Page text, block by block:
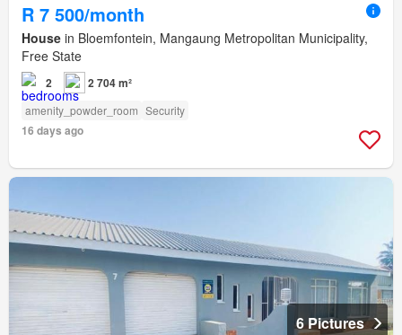
R 7 500/month
House in Bloemfontein, Mangaung Metropolitan Municipality,
Free State
2 2 704 m²
amenity_powder_room Security
16 days ago
6 Pictures